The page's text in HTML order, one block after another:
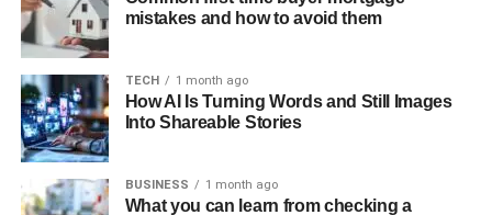
UP NEXT
Airline Safety Rankings for 2025
DON'T MISS
Why Every Traveler Needs a High-Quality Travel
Towel
mistakes and how to avoid them
TECH 1 month ago
How AI Is Turning Words and Still Images
Into Shareable Stories
BUSINESS 1 month ago
What you can learn from checking a